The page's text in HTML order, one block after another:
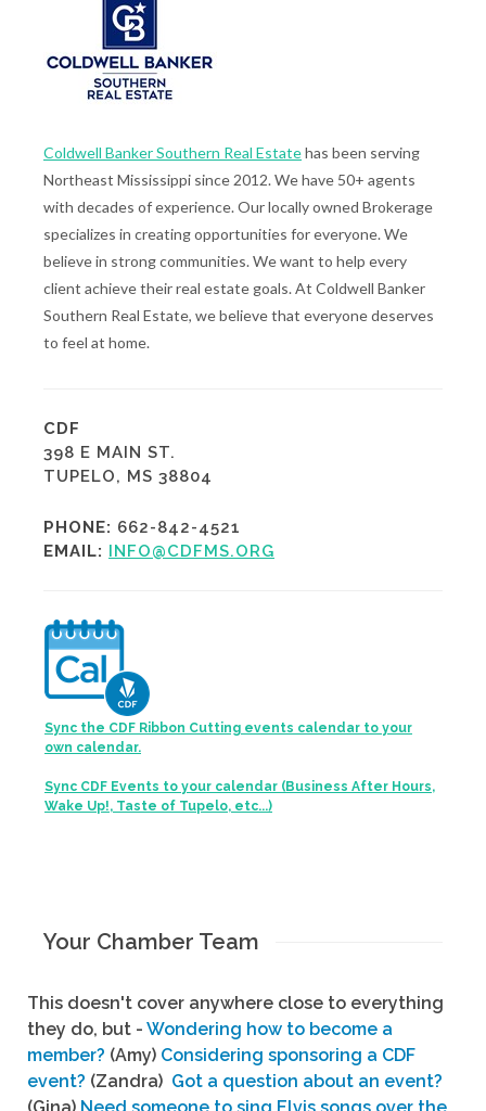
Coldwell Banker Southern Real Estatehas been serving
Northeast Mississippi since 2012. We have 50+ agents
with decades of experience. Our locally owned Brokerage
specializes in creating opportunities for everyone. We
believe in strong communities. We want to help every
client achieve their real estate goals. At Coldwell Banker
Southern Real Estate, we believe that everyone deserves
to feel at home.
CDF
398 E MAIN ST.
TUPELO, MS 38804
PHONE: 662-842-4521
EMAIL: INFO@CDFMS.ORG
Sync the CDF Ribbon Cutting events calendar to your
own calendar.
Sync CDF Events to your calendar (Business After Hours,
Wake Up!, Taste of Tupelo, etc...)
Your Chamber Team
This doesn't cover anywhere close to everything
they do, but - Wondering how to become a
member? (Amy) Considering sponsoring a CDF
event? (Zandra) Got a question about an event?